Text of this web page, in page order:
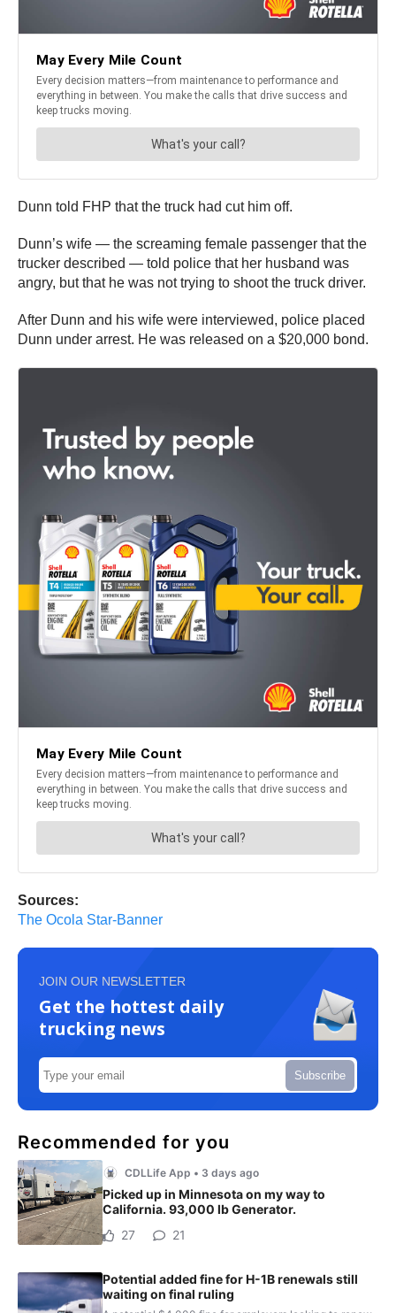
Dunn told FHP that the truck had cut him off.
Dunn’s wife — the screaming female passenger that the
trucker described — told police that her husband was
angry, but that he was not trying to shoot the truck driver.
After Dunn and his wife were interviewed, police placed
Dunn under arrest. He was released on a $20,000 bond.
Sources:
The Ocola Star-Banner
JOIN OUR NEWSLETTER
Get the hottest daily
trucking news